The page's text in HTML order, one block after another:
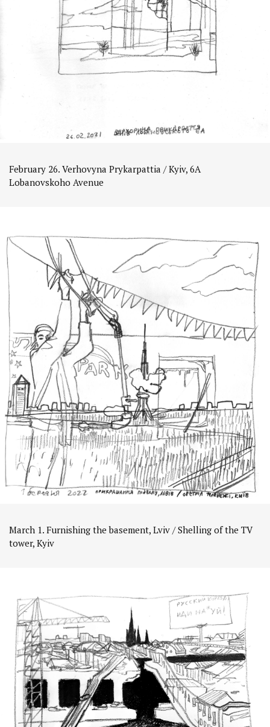
February 26. Verhovyna Prykarpattia / Kyiv, 6A
Lobanovskoho Avenue
March 1. Furnishing the basement, Lviv / Shelling of the TV
tower, Kyiv